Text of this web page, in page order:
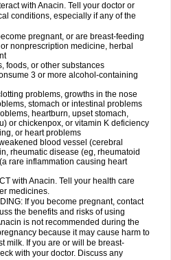
with Anacin. Tell your doctor or
conditions, especially if any of the
pregnant, or are breast-feeding
nonprescription medicine, herbal
foods, or other substances
3 or more alcohol-containing
problems, growths in the nose
stomach or intestinal problems
heartburn, upset stomach,
or chickenpox, or vitamin K deficiency
or heart problems
blood vessel (cerebral
rheumatic disease (eg, rheumatoid
rare inflammation causing heart
with Anacin. Tell your health care
medicines.
If you become pregnant, contact
the benefits and risks of using
is not recommended during the
because it may cause harm to
milk. If you are or will be breast-
with your doctor. Discuss any